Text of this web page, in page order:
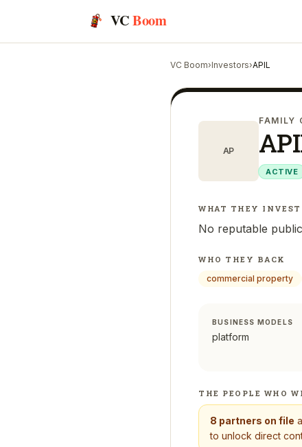
VCBoom
VC Boom›Investors›APIL
AP
FAMILY
ACTIVE
WHAT THEY
No reputable
WHO THEY BACK
commercial property
BUSINESS MODELS
platform
THE PEOPLE WHO
8 partners on file
to unlock direct